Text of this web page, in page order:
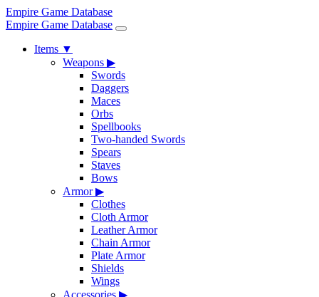
Empire Game Database
Empire Game Database
Items ▼
Weapons ▶
Swords
Daggers
Maces
Orbs
Spellbooks
Two-handed Swords
Spears
Staves
Bows
Armor▶
Clothes
Cloth Armor
Leather Armor
Chain Armor
Plate Armor
Shields
Wings
Accessories ▶